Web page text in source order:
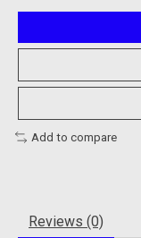
Add to compare
Reviews (0)